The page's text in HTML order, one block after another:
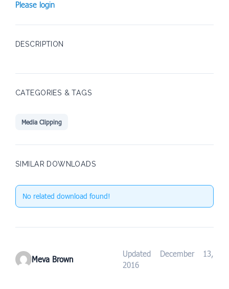
Please login
DESCRIPTION
CATEGORIES & TAGS
Media Clipping
SIMILAR DOWNLOADS
No related download found!
Meva Brown
Updated December 13,
2016